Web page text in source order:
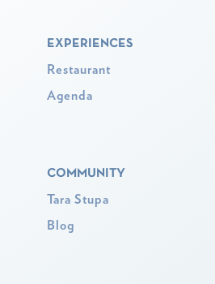
EXPERIENCES
Restaurant
Agenda
COMMUNITY
Tara Stupa
Blog